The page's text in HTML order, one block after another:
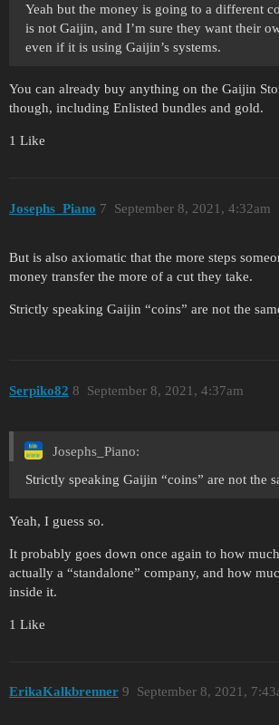
Yeah but the money is going to a different
is not Gaijin, and I’m sure they want their
even if it is using Gaijin’s systems.
You can already buy anything on the Gaijin
though, including Enlisted bundles and gold.
1 Like
Josephs_Piano September 8, 2021, 4:32am
7
But is also axiomatic that the more steps
money transfer the more of a cut they take.
Strictly speaking Gaijin “coins” are not the
Serpiko82 September 8, 2021, 4:37am
8
Josephs_Piano:
Strictly speaking Gaijin “coins” are not the
Yeah, I guess so.
It probably goes down once again to how
actually a “standalone” company, and how
inside it.
1 Like
ErikaKalkbrenner September 8, 2021,
9